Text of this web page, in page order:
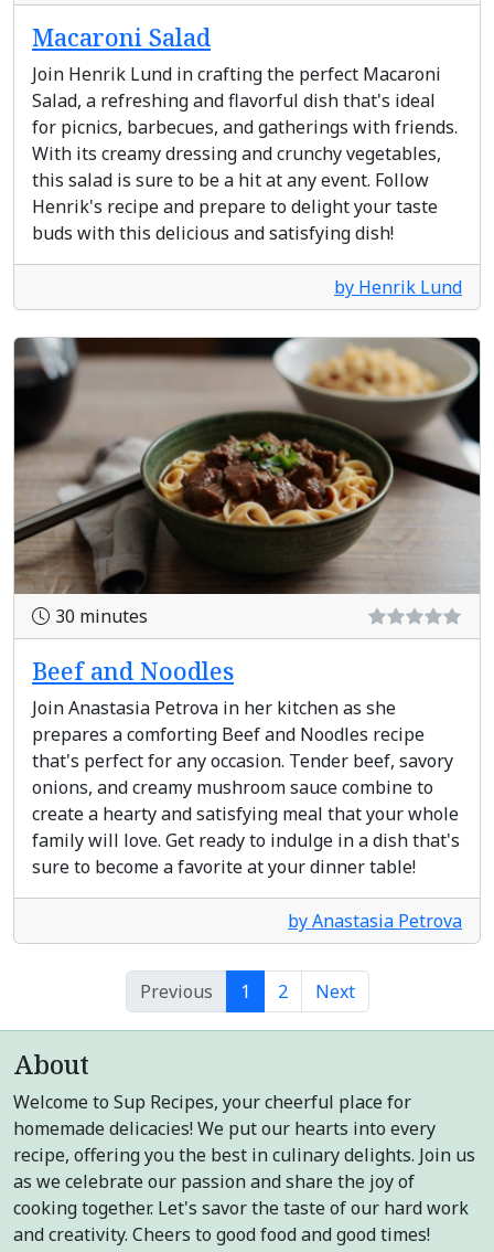
Macaroni Salad
Join Henrik Lund in crafting the perfect Macaroni
Salad, a refreshing and flavorful dish that's ideal
for picnics, barbecues, and gatherings with friends.
With its creamy dressing and crunchy vegetables,
this salad is sure to be a hit at any event. Follow
Henrik's recipe and prepare to delight your taste
buds with this delicious and satisfying dish!
by Henrik Lund
30 minutes
Beef and Noodles
Join Anastasia Petrova in her kitchen as she
prepares a comforting Beef and Noodles recipe
that's perfect for any occasion. Tender beef, savory
onions, and creamy mushroom sauce combine to
create a hearty and satisfying meal that your whole
family will love. Get ready to indulge in a dish that's
sure to become a favorite at your dinner table!
by Anastasia Petrova
Previous 1 2 Next
About
Welcome to Sup Recipes, your cheerful place for
homemade delicacies! We put our hearts into every
recipe, offering you the best in culinary delights. Join us
as we celebrate our passion and share the joy of
cooking together. Let's savor the taste of our hard work
and creativity. Cheers to good food and good times!